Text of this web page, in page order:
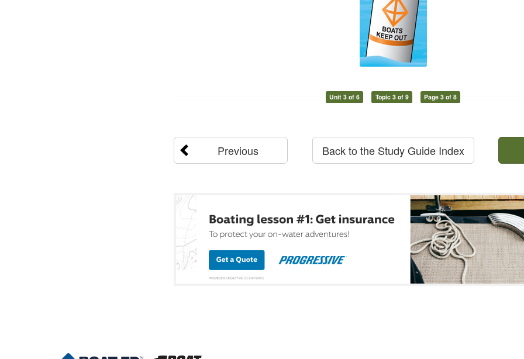
Unit 3 of 6 Topic 3 of 9 Page 3 of 8
Previous Back to the Study Guide Index